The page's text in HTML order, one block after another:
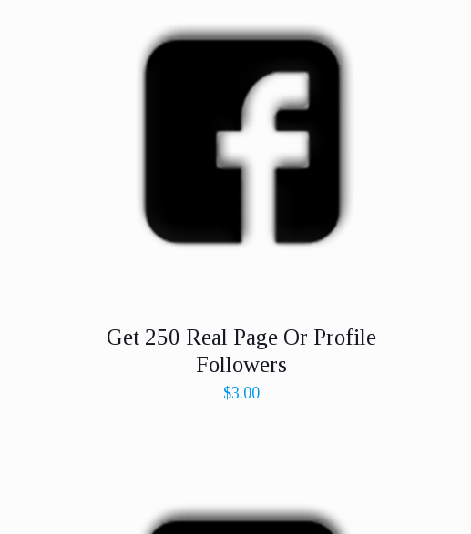
Get 250 Real Page Or Profile
Followers
$3.00